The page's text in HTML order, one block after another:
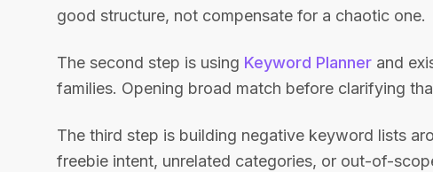
good structure, not compensate for a chaotic one.
The second step is using Keyword Planner and
families. Opening broad match before clarifying
The third step is building negative keyword lists
freebie intent, unrelated categories, or out-of-